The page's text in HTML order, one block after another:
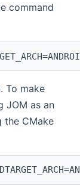
command
To make
JOM as an
the CMake